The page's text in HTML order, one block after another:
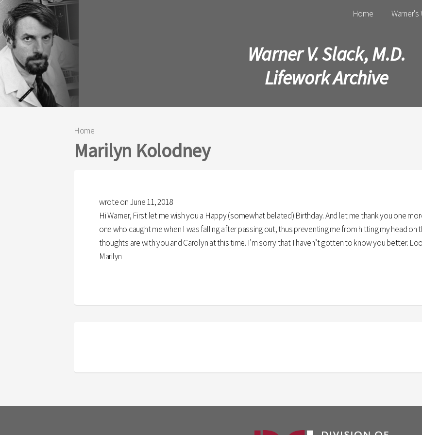
Warner V. Slack, M.D.
Lifework Archive
Main
Home Warner's
You are here
Home
Marilyn Kolodney
wrote on June 11, 2018
Hi Warner, First let me wish you a Happy (somewhat belated) Birthday. And let me thank you one
one who caught me when I was falling after passing out, thus preventing me from hitting my head on
thoughts are with you and Carolyn at this time. I’m sorry that I haven’t gotten to know you better.
Marilyn